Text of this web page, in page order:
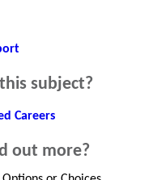
subject?
Careers
out more?